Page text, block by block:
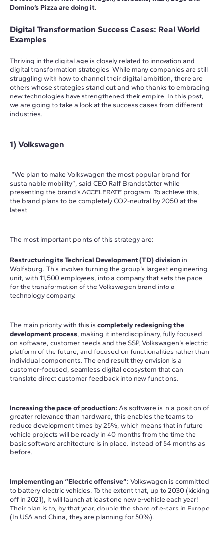
Domino’s Pizza are doing it.
Digital Transformation Success Cases: Real World
Examples
Thriving in the digital age is closely related to innovation and
digital transformation strategies. While many companies are still
struggling with how to channel their digital ambition, there are
others whose strategies stand out and who thanks to embracing
new technologies have strengthened their empire. In this post,
we are going to take a look at the success cases from different
industries.
1) Volkswagen
“We plan to make Volkswagen the most popular brand for
sustainable mobility”, said CEO Ralf Brandstätter while
presenting the brand’s ACCELERATE program. To achieve this,
the brand plans to be completely CO2-neutral by 2050 at the
latest.
The most important points of this strategy are:
Restructuring its Technical Development (TD) division in
Wolfsburg. This involves turning the group’s largest engineering
unit, with 11,500 employees, into a company that sets the pace
for the transformation of the Volkswagen brand into a
technology company.
The main priority with this is completely redesigning the
development process, making it interdisciplinary, fully focused
on software, customer needs and the SSP, Volkswagen’s electric
platform of the future, and focused on functionalities rather than
individual components. The end result they envision is a
customer-focused, seamless digital ecosystem that can
translate direct customer feedback into new functions.
Increasing the pace of production: As software is in a position of
greater relevance than hardware, this enables the teams to
reduce development times by 25%, which means that in future
vehicle projects will be ready in 40 months from the time the
basic software architecture is in place, instead of 54 months as
before.
Implementing an “Electric offensive”: Volkswagen is committed
to battery electric vehicles. To the extent that, up to 2030 (kicking
off in 2021), it will launch at least one new e-vehicle each year!
Their plan is to, by that year, double the share of e-cars in Europe
(In USA and China, they are planning for 50%).